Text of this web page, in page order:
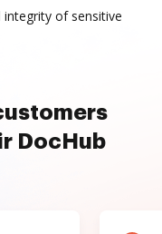
integrity of sensitive
DocHub